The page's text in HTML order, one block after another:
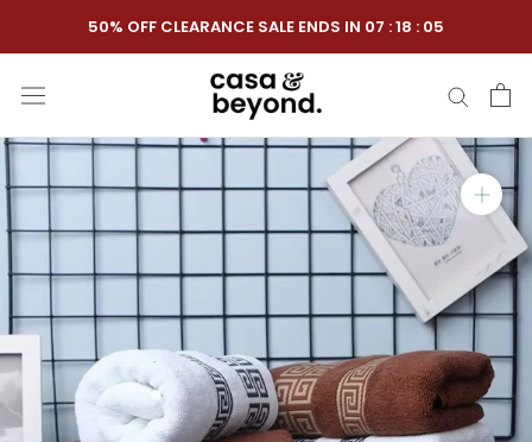
to
content
50% OFF CLEARANCE SALE ENDS IN 07 :18 : 04